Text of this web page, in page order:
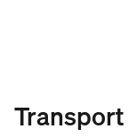
Transport